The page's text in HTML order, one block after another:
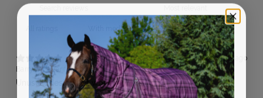
With media
10 months ago
Barry S.
Verified buyer
Unusual design but work very well.